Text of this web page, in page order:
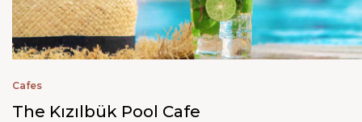
Cafes
The Kızılbük Pool Cafe